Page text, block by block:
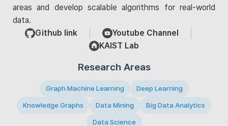
areas and develop scalable algorithms for real-world
data.
Github link
Youtube Channel
KAIST Lab
Research Areas
Graph Machine Learning Deep Learning
Knowledge Graphs Data Mining Big Data Analytics
Data Science